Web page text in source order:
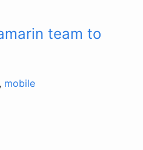
team to
, mobile